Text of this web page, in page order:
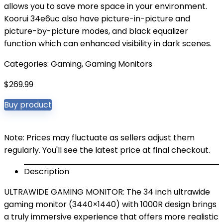
allows you to save more space in your environment.
Koorui 34e6uc also have picture-in-picture and
picture-by-picture modes, and black equalizer
function which can enhanced visibility in dark scenes.
Categories: Gaming,Gaming Monitors
$269.99
Buy product
Note: Prices may fluctuate as sellers adjust them
regularly. You'll see the latest price at final checkout.
Description
ULTRAWIDE GAMING MONITOR: The 34 inch ultrawide
gaming monitor (3440×1440) with 1000R design brings
a truly immersive experience that offers more realistic